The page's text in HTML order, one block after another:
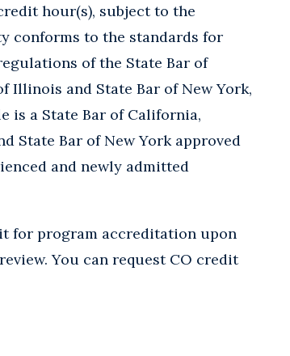
hour(s), subject to the
conforms to the standards for
of the State Bar of
Illinois and State Bar of New York,
is a State Bar of California,
State Bar of New York approved
and newly admitted
for program accreditation upon
You can request CO credit